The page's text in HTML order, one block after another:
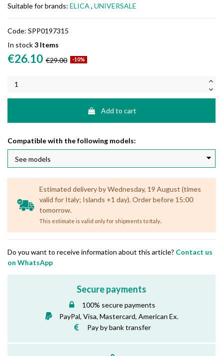
Suitable for brands: ELICA , UNIVERSALE
Code: SPP0197315
In stock3 Items
€26.10 €29.00 -10%
Add to cart
Compatible with the following models:
Estimated delivery by Wednesday, 19 August (times
valid for Italy; Islands +1 day). Order before 15:00
tomorrow.
This estimate is valid only for shipments to Italy.
Do you want to receive information about this article? Contact us
on WhatsApp
Secure payments
100% secure payments
PayPal, Visa, Mastercard, American Ex.
Pay by bank transfer